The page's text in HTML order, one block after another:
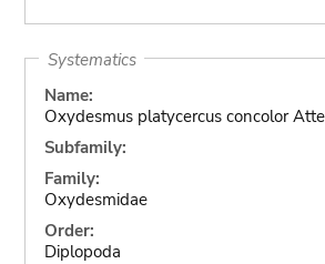
Systematics
Name:
Oxydesmus platycercus concolor
Subfamily:
Family:
Oxydesmidae
Order:
Diplopoda